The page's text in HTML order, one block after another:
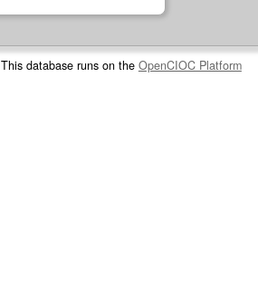
This database runs on the OpenCIOC Platform